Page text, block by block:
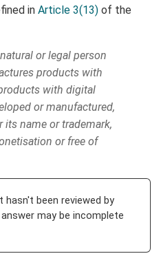
in Article 3(13) of the
or legal person
products with
with digital
or manufactured,
name or trademark,
or free of
hasn't been reviewed by
may be incomplete